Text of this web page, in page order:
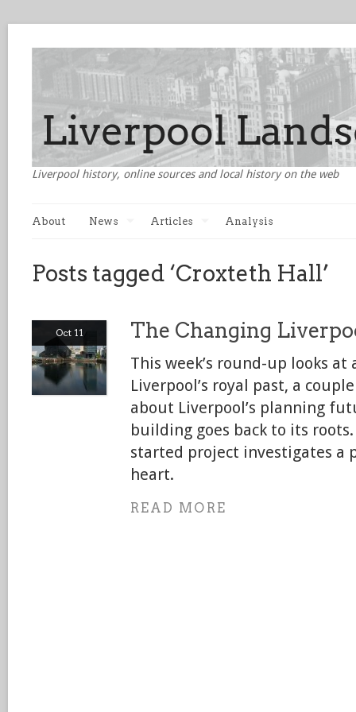
Liverpool history, online sources and local history on the web
About News Articles Analysis
Posts tagged ‘Croxteth Hall’
Oct 11 The Changing
This week’s round-up looks
Liverpool’s royal past, a
about Liverpool’s planning
building goes back to its
started project investigates a
heart.
READ MORE